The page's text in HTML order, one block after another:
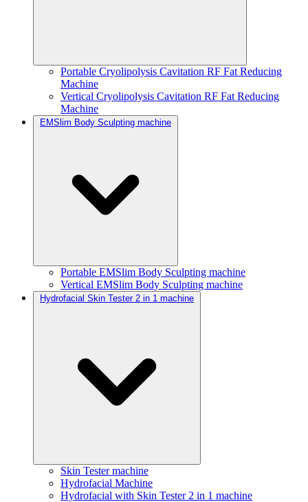
Portable Cryolipolysis Cavitation RF Fat Reducing
Machine
Vertical Cryolipolysis Cavitation RF Fat Reducing
Machine
EMSlim Body Sculpting machine
Portable EMSlim Body Sculpting machine
Vertical EMSlim Body Sculpting machine
Hydrofacial Skin Tester 2 in 1 machine
Skin Tester machine
Hydrofacial Machine
Hydrofacial with Skin Tester 2 in 1 machine